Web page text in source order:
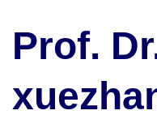
Prof.